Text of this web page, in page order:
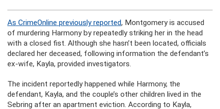
As CrimeOnline previously reported, Montgomery is accused
of murdering Harmony by repeatedly striking her in the head
with a closed fist. Although she hasn’t been located, officials
declared her deceased, following information the defendant’s
ex-wife, Kayla, provided investigators.
The incident reportedly happened while Harmony, the
defendant, Kayla, and the couple’s other children lived in the
Sebring after an apartment eviction. According to Kayla,